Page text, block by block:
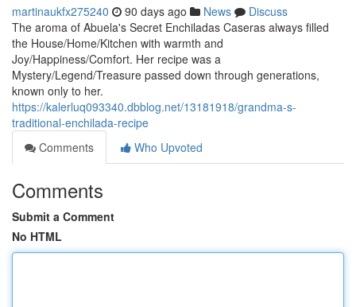
martinaukfx275240 90 days ago News
Discuss
The aroma of Abuela's Secret Enchiladas Caseras always filled
the House/Home/Kitchen with warmth and
Joy/Happiness/Comfort. Her recipe was a
Mystery/Legend/Treasure passed down through generations,
known only to her.
https://kalerluq093340.dbblog.net/13181918/grandma-s-
traditional-enchilada-recipe
Comments
Who Upvoted
Comments
Submit a Comment
No HTML